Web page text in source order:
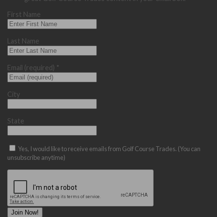
First Name
Last Name
Email (required) *
City
State
Yes, I would like to receive emails from Golf Course Trades. (You can
unsubscribe anytime)